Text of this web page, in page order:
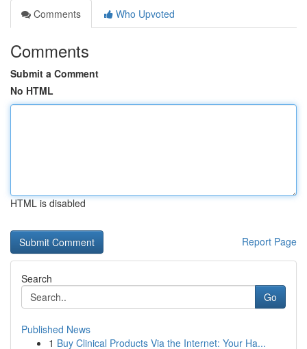
Comments
Who Upvoted
Comments
Submit a Comment
No HTML
HTML is disabled
Report Page
Search
Go
Published News
1 Buy Clinical Products Via the Internet: Your Ha...